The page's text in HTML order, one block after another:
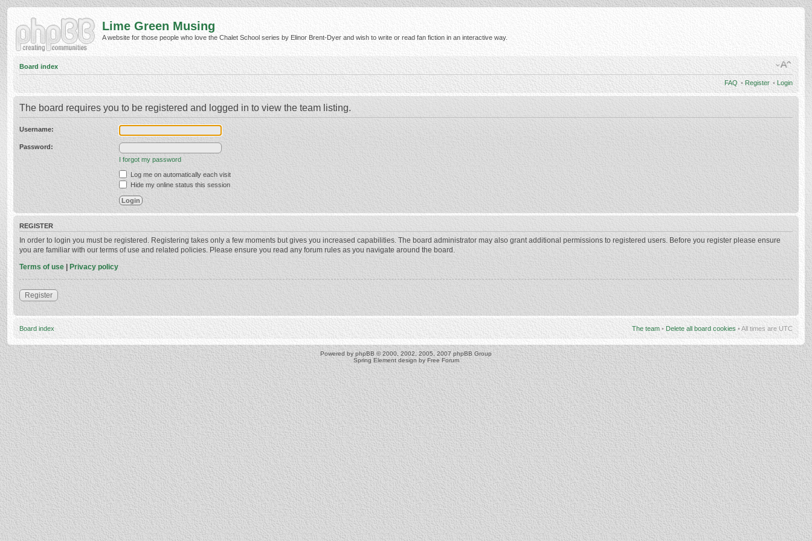
Lime Green Musing
A website for those people who love the Chalet School series by Elinor Brent-Dyer and wish to write or read fan fiction in an interactive way.
Board index
FAQ • Register • Login
The board requires you to be registered and logged in to view the team listing.
Username:
Password:
I forgot my password
Log me on automatically each visit
Hide my online status this session
REGISTER
In order to login you must be registered. Registering takes only a few moments but gives you increased capabilities. The board administrator may also grant additional permissions to registered users. Before you register please ensure
you are familiar with our terms of use and related policies. Please ensure you read any forum rules as you navigate around the board.
Terms of use | Privacy policy
Register
Board index The team • Delete all board cookies • All times are UTC
Powered by phpBB © 2000, 2002, 2005, 2007 phpBB Group
Spring Element design by Free Forum